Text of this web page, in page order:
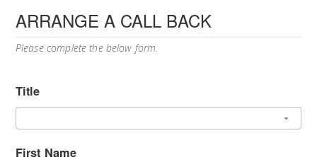
ARRANGE A CALL BACK
Please complete the below form.
Title
First Name